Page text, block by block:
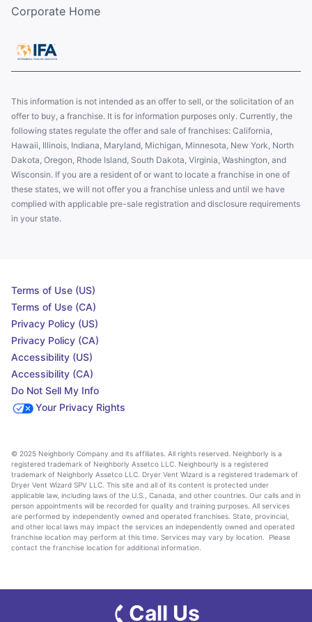
Corporate Home
This information is not intended as an offer to sell, or the solicitation of an
offer to buy, a franchise. It is for information purposes only. Currently, the
following states regulate the offer and sale of franchises: California,
Hawaii, Illinois, Indiana, Maryland, Michigan, Minnesota, New York, North
Dakota, Oregon, Rhode Island, South Dakota, Virginia, Washington, and
Wisconsin. If you are a resident of or want to locate a franchise in one of
these states, we will not offer you a franchise unless and until we have
complied with applicable pre-sale registration and disclosure requirements
in your state.
Terms of Use (US)
Terms of Use (CA)
Privacy Policy (US)
Privacy Policy (CA)
Accessibility (US)
Accessibility (CA)
Do Not Sell My Info
Your Privacy Rights
© 2025 Neighborly Company and its affiliates. All rights reserved. Neighborly is a
registered trademark of Neighborly Assetco LLC. Neighbourly is a registered
trademark of Neighborly Assetco LLC. Dryer Vent Wizard is a registered trademark of
Dryer Vent Wizard SPV LLC. This site and all of its content is protected under
applicable law, including laws of the U.S., Canada, and other countries. Our calls and in
person appointments will be recorded for quality and training purposes. All services
are performed by independently owned and operated franchises. State, provincial,
and other local laws may impact the services an independently owned and operated
franchise location may perform at this time. Services may vary by location. Please
contact the franchise location for additional information.
Call Us